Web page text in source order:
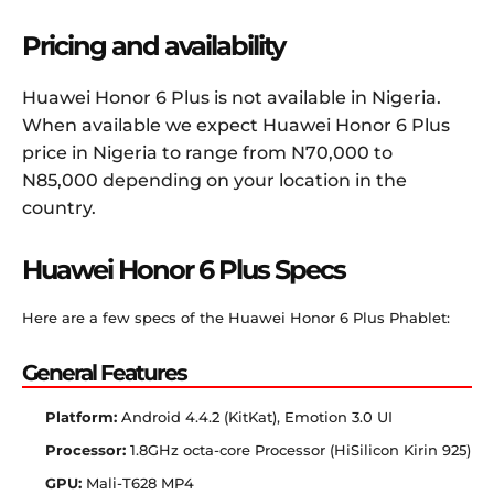
Pricing and availability
Huawei Honor 6 Plus is not available in Nigeria.
When available we expect Huawei Honor 6 Plus
price in Nigeria to range from N70,000 to
N85,000 depending on your location in the
country.
Huawei Honor 6 Plus Specs
Here are a few specs of the Huawei Honor 6 Plus Phablet:
General Features
Platform: Android 4.4.2 (KitKat), Emotion 3.0 UI
Processor: 1.8GHz octa-core Processor (HiSilicon Kirin 925)
GPU: Mali-T628 MP4